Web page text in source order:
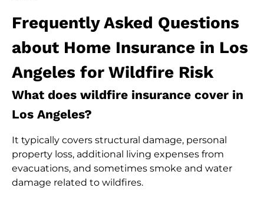
Frequently Asked Questions
about Home Insurance in Los
Angeles for Wildfire Risk
What does wildfire insurance cover in
Los Angeles?
It typically covers structural damage, personal
property loss, additional living expenses from
evacuations, and sometimes smoke and water
damage related to wildfires.